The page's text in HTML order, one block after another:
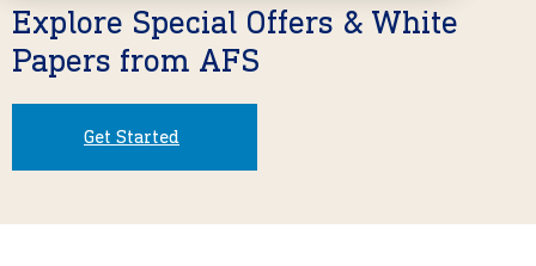
Explore Special Offers & White
Papers from AFS
Get Started